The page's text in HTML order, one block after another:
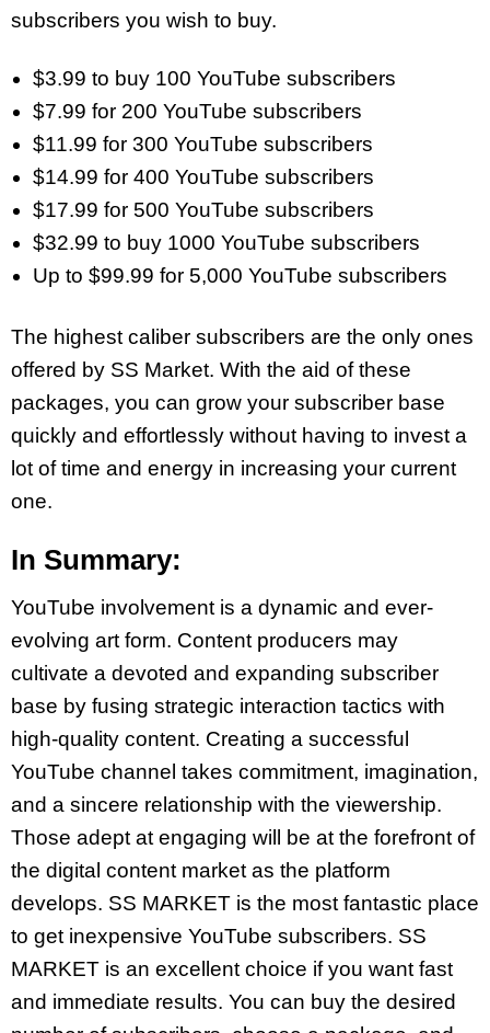
subscribers you wish to buy.
$3.99 to buy 100 YouTube subscribers
$7.99 for 200 YouTube subscribers
$11.99 for 300 YouTube subscribers
$14.99 for 400 YouTube subscribers
$17.99 for 500 YouTube subscribers
$32.99 to buy 1000 YouTube subscribers
Up to $99.99 for 5,000 YouTube subscribers
The highest caliber subscribers are the only ones
offered by SS Market. With the aid of these
packages, you can grow your subscriber base
quickly and effortlessly without having to invest a
lot of time and energy in increasing your current
one.
In Summary:
YouTube involvement is a dynamic and ever-
evolving art form. Content producers may
cultivate a devoted and expanding subscriber
base by fusing strategic interaction tactics with
high-quality content. Creating a successful
YouTube channel takes commitment, imagination,
and a sincere relationship with the viewership.
Those adept at engaging will be at the forefront of
the digital content market as the platform
develops. SS MARKET is the most fantastic place
to get inexpensive YouTube subscribers. SS
MARKET is an excellent choice if you want fast
and immediate results. You can buy the desired